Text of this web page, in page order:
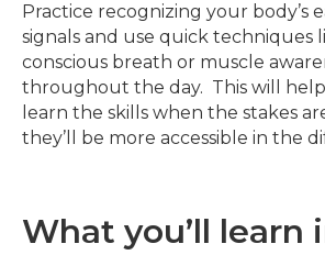
Practice recognizing your body’s
signals and use quick techniques
conscious breath or muscle
throughout the day. This will
learn the skills when the stakes
they’ll be more accessible in the
What you’ll learn